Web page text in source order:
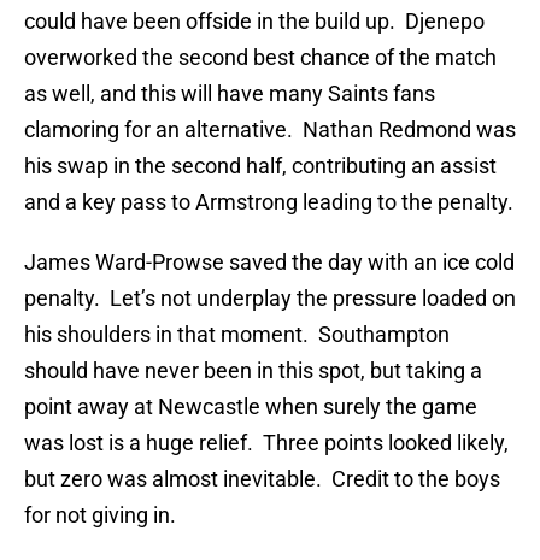
could have been offside in the build up. Djenepo
overworked the second best chance of the match
as well, and this will have many Saints fans
clamoring for an alternative. Nathan Redmond was
his swap in the second half, contributing an assist
and a key pass to Armstrong leading to the penalty.
James Ward-Prowse saved the day with an ice cold
penalty. Let’s not underplay the pressure loaded on
his shoulders in that moment. Southampton
should have never been in this spot, but taking a
point away at Newcastle when surely the game
was lost is a huge relief. Three points looked likely,
but zero was almost inevitable. Credit to the boys
for not giving in.